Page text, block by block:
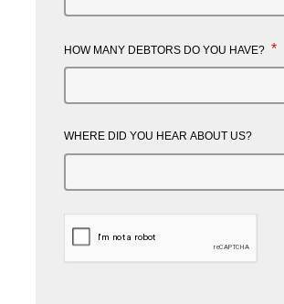
HOW MANY DEBTORS DO YOU HAVE? *
WHERE DID YOU HEAR ABOUT US?